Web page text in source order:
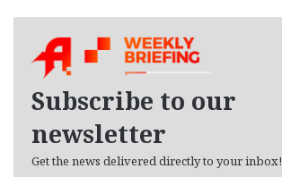
Subscribe to our
newsletter
Get the news delivered directly to your inbox!